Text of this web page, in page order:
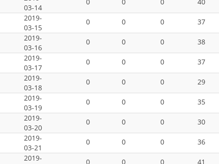
03-14
0 0 0
40
2019-
03-15
0 0 0
37
2019-
03-16
0 0 0
38
2019-
03-17
0 0 0
37
2019-
03-18
0 0 0
29
2019-
03-19
0 0 0
35
2019-
03-20
0 0 0
30
2019-
03-21
0 0 0
36
2019-
0 0 0
41